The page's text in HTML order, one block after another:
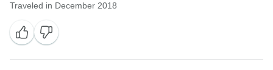
Traveled in December 2018